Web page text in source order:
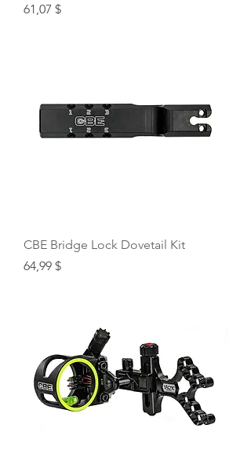
Price
61,07 $
CBE Bridge Lock Dovetail Kit
Price
64,99 $